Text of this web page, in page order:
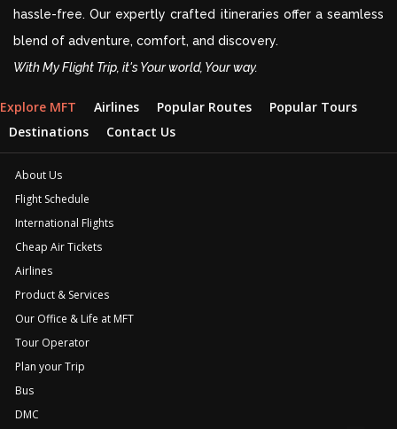
hassle-free. Our expertly crafted itineraries offer a seamless
blend of adventure, comfort, and discovery.
With My Flight Trip, it's Your world, Your way.
Explore MFT Airlines Popular Routes
Popular Tours
Destinations
Contact Us
About Us
Flight Schedule
International Flights
Cheap Air Tickets
Airlines
Product & Services
Our Office & Life at MFT
Tour Operator
Plan your Trip
Bus
DMC